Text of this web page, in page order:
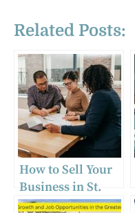
Related Posts:
How to Sell Your
Business in St.
Louis: Tips from